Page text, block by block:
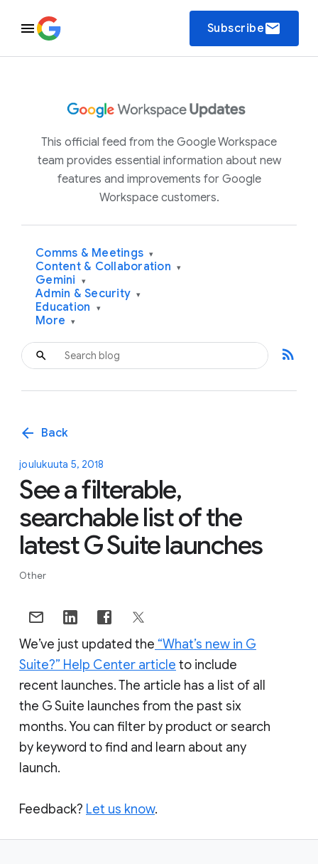
Subscribeemail
This official feed from the Google Workspace
team provides essential information about new
features and improvements for Google
Workspace customers.
Comms & Meetings ▾
Content & Collaboration ▾
Gemini ▾
Admin & Security ▾
Education ▾
More ▾
rss_feed
arrow_back Back
joulukuuta 5, 2018
See a filterable,
searchable list of the
latest G Suite launches
Other
We’ve just updated the “What’s new in G
Suite?” Help Center article to include
recent launches. The article has a list of all
the G Suite launches from the past six
months. You can filter by product or search
by keyword to find and learn about any
launch.
Feedback? Let us know.